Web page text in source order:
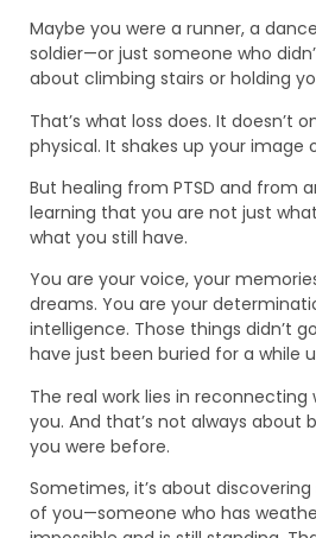
Maybe you were a runner, a
soldier—or just someone who
about climbing stairs or holding
That’s what loss does. It doesn’t
physical. It shakes up your image
But healing from PTSD and from
learning that you are not just
what you still have.
You are your voice, your
dreams. You are your
intelligence. Those things didn’t
have just been buried for a while
The real work lies in
you. And that’s not always about
you were before.
Sometimes, it’s about
of you—someone who has